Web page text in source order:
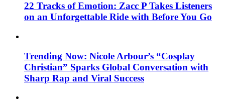
22 Tracks of Emotion: Zacc P Takes Listeners
on an Unforgettable Ride with Before You Go
Trending Now: Nicole Arbour’s “Cosplay
Christian” Sparks Global Conversation with
Sharp Rap and Viral Success